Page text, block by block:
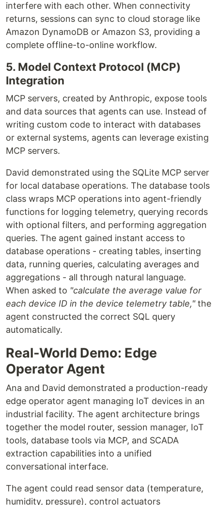
interfere with each other. When connectivity
returns, sessions can sync to cloud storage like
Amazon DynamoDB or Amazon S3, providing a
complete offline-to-online workflow.
5. Model Context Protocol (MCP)
Integration
MCP servers, created by Anthropic, expose tools
and data sources that agents can use. Instead of
writing custom code to interact with databases
or external systems, agents can leverage existing
MCP servers.
David demonstrated using the SQLite MCP server
for local database operations. The database tools
class wraps MCP operations into agent-friendly
functions for logging telemetry, querying records
with optional filters, and performing aggregation
queries. The agent gained instant access to
database operations - creating tables, inserting
data, running queries, calculating averages and
aggregations - all through natural language.
When asked to "calculate the average value for
each device ID in the device telemetry table,"the
agent constructed the correct SQL query
automatically.
Real-World Demo: Edge
Operator Agent
Ana and David demonstrated a production-ready
edge operator agent managing IoT devices in an
industrial facility. The agent architecture brings
together the model router, session manager, IoT
tools, database tools via MCP, and SCADA
extraction capabilities into a unified
conversational interface.
The agent could read sensor data (temperature,
humidity, pressure), control actuators